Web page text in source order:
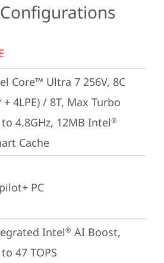
Core™ Ultra 7 256V, 8C
+ 4LPE) / 8T, Max Turbo
4.8GHz, 12MB Intel®
Cache
PC
Intel® AI Boost,
47 TOPS